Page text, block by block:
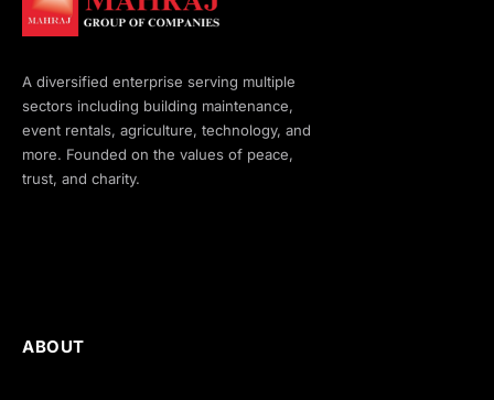
A diversified enterprise serving multiple
sectors including building maintenance,
event rentals, agriculture, technology, and
more. Founded on the values of peace,
trust, and charity.
ABOUT